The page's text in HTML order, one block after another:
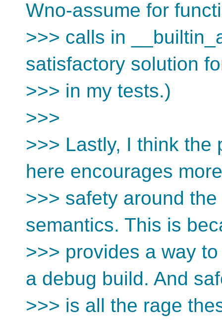
Wno-assume for
>>> calls in
satisfactory solution
>>> in my tests.)
>>>
>>> Lastly, I think the
here encourages more
>>> safety around
semantics. This is
>>> provides a way
a debug build. And
>>> is all the rage